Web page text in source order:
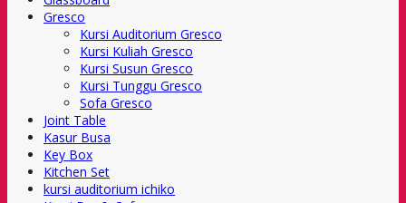
Gresco
Kursi Auditorium Gresco
Kursi Kuliah Gresco
Kursi Susun Gresco
Kursi Tunggu Gresco
Sofa Gresco
Joint Table
Kasur Busa
Key Box
Kitchen Set
kursi auditorium ichiko